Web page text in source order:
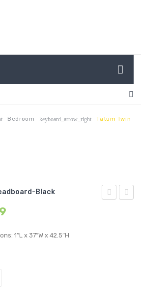
Bedroom keyboard_arrow_right Tatum Twin
Black
1″L x 37″W x 42.5″H